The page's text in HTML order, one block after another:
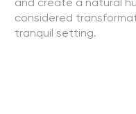
considered
tranquil setting.